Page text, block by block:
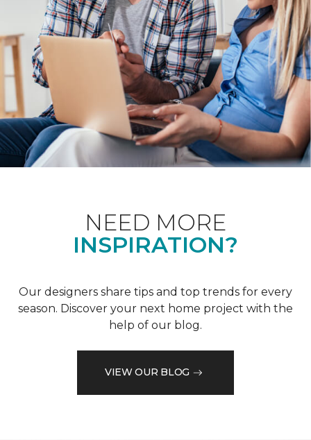
NEED MORE
INSPIRATION?
Our designers share tips and top trends for every
season. Discover your next home project with the
help of our blog.
VIEW OUR BLOG